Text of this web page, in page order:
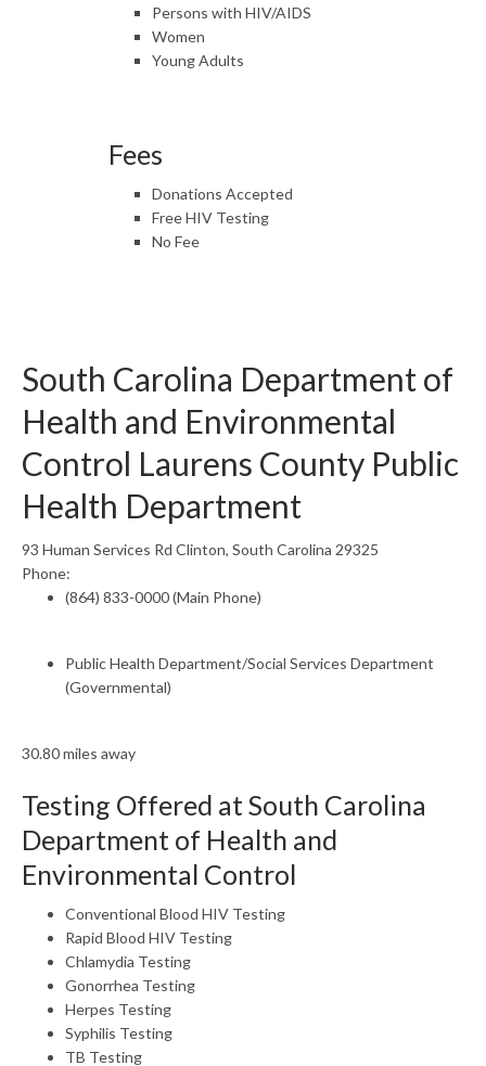
Persons with HIV/AIDS
Women
Young Adults
Fees
Donations Accepted
Free HIV Testing
No Fee
South Carolina Department of
Health and Environmental
Control Laurens County Public
Health Department
93 Human Services Rd Clinton, South Carolina 29325
Phone:
(864) 833-0000 (Main Phone)
Public Health Department/Social Services Department
(Governmental)
30.80 miles away
Testing Offered at South Carolina
Department of Health and
Environmental Control
Conventional Blood HIV Testing
Rapid Blood HIV Testing
Chlamydia Testing
Gonorrhea Testing
Herpes Testing
Syphilis Testing
TB Testing